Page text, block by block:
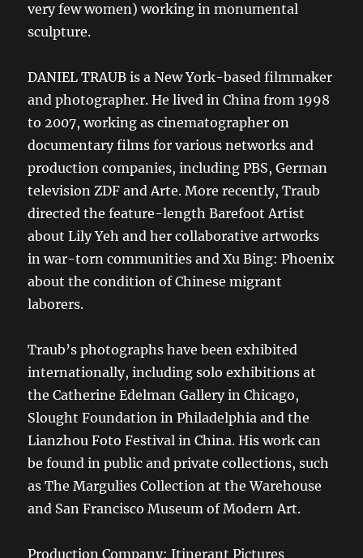
very few women) working in monumental
sculpture.
DANIEL TRAUB is a New York-based filmmaker
and photographer. He lived in China from 1998
to 2007, working as cinematographer on
documentary films for various networks and
production companies, including PBS, German
television ZDF and Arte. More recently, Traub
directed the feature-length Barefoot Artist
about Lily Yeh and her collaborative artworks
in war-torn communities and Xu Bing: Phoenix
about the condition of Chinese migrant
laborers.
Traub’s photographs have been exhibited
internationally, including solo exhibitions at
the Catherine Edelman Gallery in Chicago,
Slought Foundation in Philadelphia and the
Lianzhou Foto Festival in China. His work can
be found in public and private collections, such
as The Margulies Collection at the Warehouse
and San Francisco Museum of Modern Art.
Production Company: Itinerant Pictures